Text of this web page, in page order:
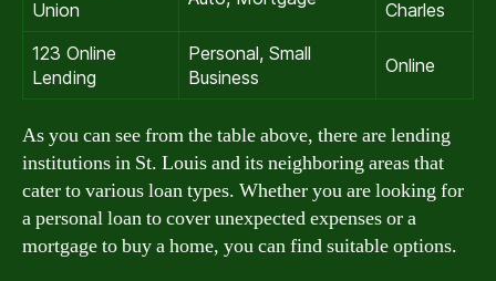
Union
Charles
123 Online
Lending
Personal, Small
Business
Online
As you can see from the table above, there are lending
institutions in St. Louis and its neighboring areas that
cater to various loan types. Whether you are looking for
a personal loan to cover unexpected expenses or a
mortgage to buy a home, you can find suitable options.